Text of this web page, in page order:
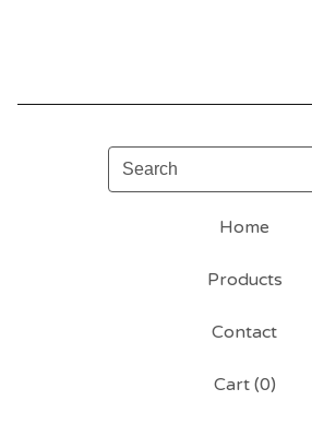
Search
Home
Products
Contact
Cart (0)